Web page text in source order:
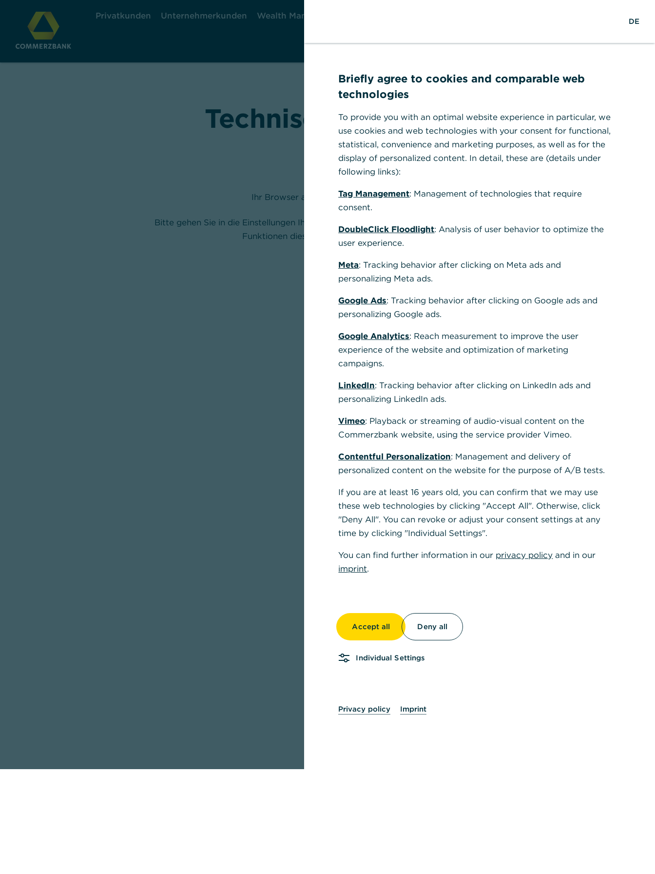
Privatkunden Unternehmerkunden Wealth Management
Technischer Fehler
Ihr Browser akzeptiert keine Cookies.
Bitte gehen Sie in die Einstellungen Ihres Browsers und aktivieren Sie Cookies, um alle
Funktionen dieser Seite nutzen zu können.
DE
Briefly agree to cookies and comparable web
technologies
To provide you with an optimal website experience in particular, we
use cookies and web technologies with your consent for functional,
statistical, convenience and marketing purposes, as well as for the
display of personalized content. In detail, these are (details under
following links):
Tag Management: Management of technologies that require
consent.
DoubleClick Floodlight: Analysis of user behavior to optimize the
user experience.
Meta: Tracking behavior after clicking on Meta ads and
personalizing Meta ads.
Google Ads: Tracking behavior after clicking on Google ads and
personalizing Google ads.
Google Analytics: Reach measurement to improve the user
experience of the website and optimization of marketing
campaigns.
LinkedIn: Tracking behavior after clicking on LinkedIn ads and
personalizing LinkedIn ads.
Vimeo: Playback or streaming of audio-visual content on the
Commerzbank website, using the service provider Vimeo.
Contentful Personalization: Management and delivery of
personalized content on the website for the purpose of A/B tests.
If you are at least 16 years old, you can confirm that we may use
these web technologies by clicking "Accept All". Otherwise, click
"Deny All". You can revoke or adjust your consent settings at any
time by clicking "Individual Settings".
You can find further information in our privacy policy and in our
imprint.
Accept all Deny all
Individual Settings
Privacy policy Imprint